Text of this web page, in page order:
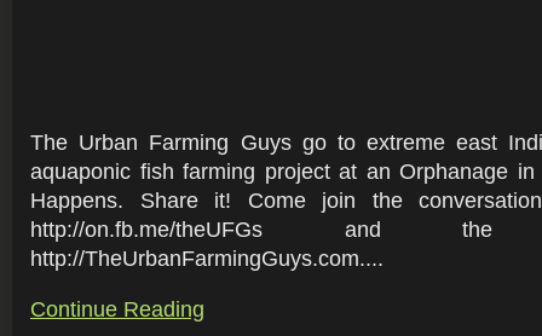
The Urban Farming Guys go to extreme east
aquaponic fish farming project at an Orphanage
Happens. Share it! Come join the
http://on.fb.me/theUFGs and
http://TheUrbanFarmingGuys.com....
Continue Reading